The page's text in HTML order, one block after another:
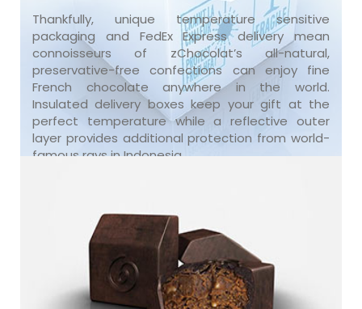
Thankfully, unique temperature sensitive
packaging and FedEx Express delivery mean
connoisseurs of zChocolat’s all-natural,
preservative-free confections can enjoy fine
French chocolate anywhere in the world.
Insulated delivery boxes keep your gift at the
perfect temperature while a reflective outer
layer provides additional protection from world-
famous rays in Indonesia.